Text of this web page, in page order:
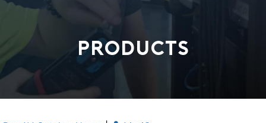
PRODUCTS